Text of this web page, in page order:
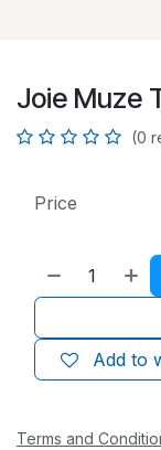
Joie Muze
(0
Add to
Price
Terms and